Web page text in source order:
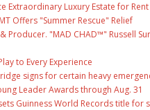
Luxury Estate for
Offers "Summer Rescue" Relief
"MAD CHAD™" Russell
to Every Experience
signs for certain heavy
Leader Awards through Aug. 31
Guinness World Records title